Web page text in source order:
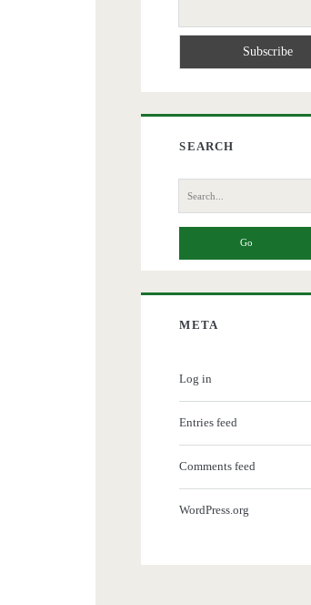
SEARCH
Search
for:
META
Log in
Entries feed
Comments feed
WordPress.org